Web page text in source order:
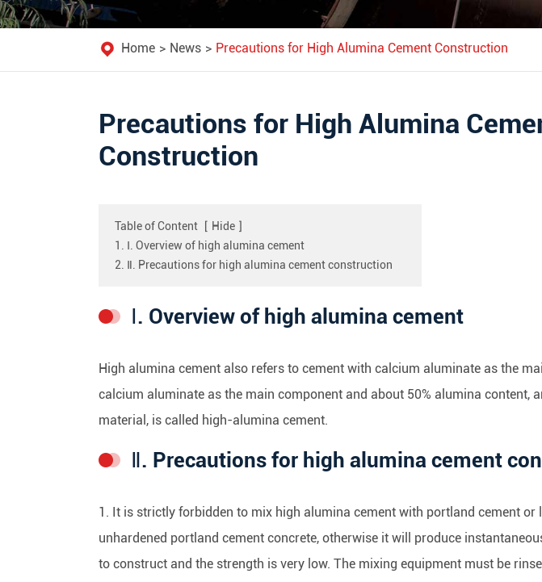
Home News Precautions for High Alumina Cement Construction
Precautions for High Alumina
Construction
Table of Content [ Hide ]
1. Ⅰ. Overview of high alumina cement
2. Ⅱ. Precautions for high alumina cement construction
Ⅰ. Overview of high alumina cement
High alumina cement also refers to cement with calcium aluminate as the
calcium aluminate as the main component and about 50% alumina content,
material, is called high-alumina cement.
Ⅱ. Precautions for high alumina cement
1. It is strictly forbidden to mix high alumina cement with portland cement or
unhardened portland cement concrete, otherwise it will produce
to construct and the strength is very low. The mixing equipment must be